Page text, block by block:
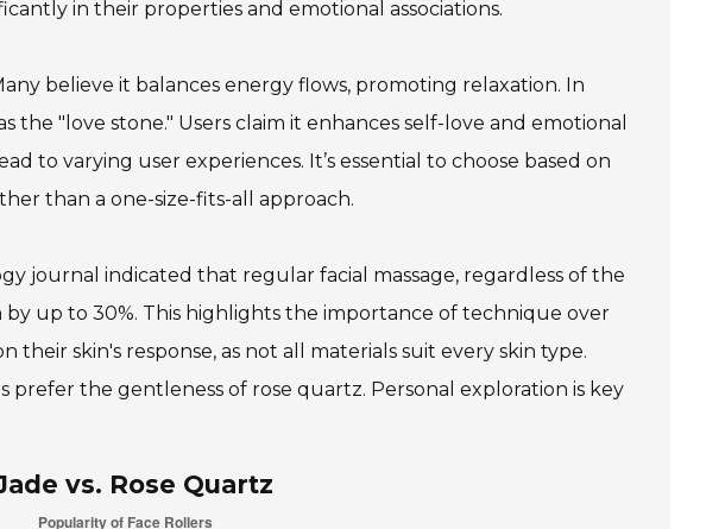
in their properties and emotional associations.
believe it balances energy flows, promoting relaxation. In
the "love stone." Users claim it enhances self-love and emotional
to varying user experiences. It’s essential to choose based on
than a one-size-fits-all approach.
journal indicated that regular facial massage, regardless of the
up to 30%. This highlights the importance of technique over
their skin's response, as not all materials suit every skin type.
prefer the gentleness of rose quartz. Personal exploration is key
vs. Rose Quartz